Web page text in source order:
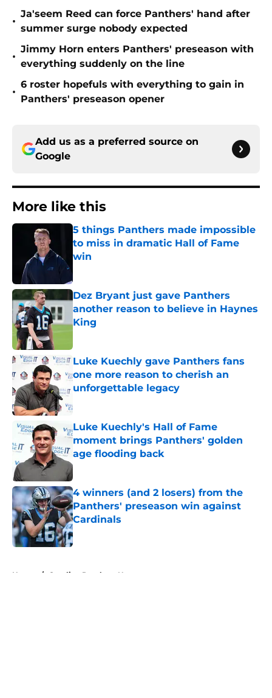
•
Ja'seem Reed can force Panthers' hand after
summer surge nobody expected
•
Jimmy Horn enters Panthers' preseason with
everything suddenly on the line
•
6 roster hopefuls with everything to gain in
Panthers' preseason opener
Add us as a preferred source on
Google
More like this
5 things Panthers made impossible
to miss in dramatic Hall of Fame
win
Dez Bryant just gave Panthers
another reason to believe in Haynes
King
Luke Kuechly gave Panthers fans
one more reason to cherish an
unforgettable legacy
Luke Kuechly's Hall of Fame
moment brings Panthers' golden
age flooding back
Published by on Invalid Date
4 winners (and 2 losers) from the
Panthers' preseason win against
Cardinals
Published by on Invalid Date
Home / Carolina Panthers News